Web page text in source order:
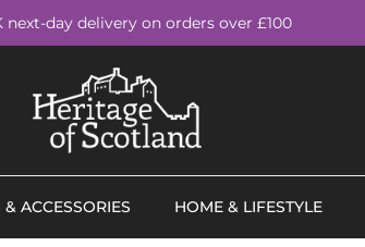
next-day delivery on orders over £100
ACCESSORIES HOME & LIFESTYLE